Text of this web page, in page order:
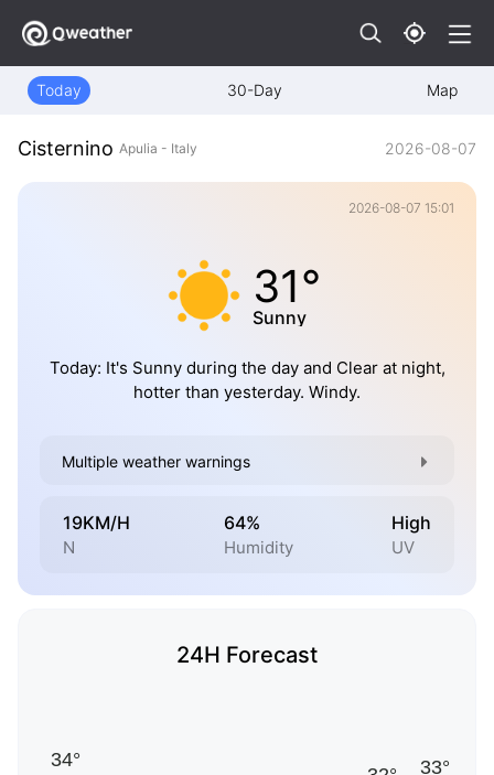
Today 30-Day Map
Cisternino Apulia - Italy 2026-08-07
2026-08-07 15:01
31°
Sunny
Today: It's Sunny during the day and Clear at night,
hotter than yesterday. Windy.
Multiple weather warnings
19KM/H
N
64%
Humidity
High
UV
24H Forecast